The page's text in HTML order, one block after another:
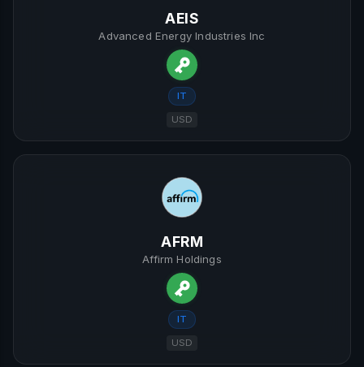
AEIS
Advanced Energy Industries Inc
IT
USD
AFRM
Affirm Holdings
IT
USD